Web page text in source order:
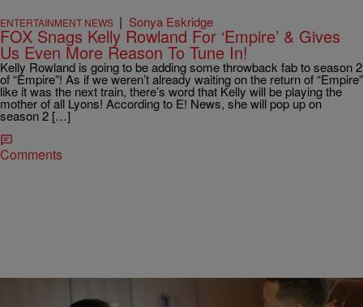
ENTERTAINMENT NEWS | Sonya Eskridge
FOX Snags Kelly Rowland For ‘Empire’ & Gives
Us Even More Reason To Tune In!
Kelly Rowland is going to be adding some throwback fab to season 2
of “Empire”! As if we weren’t already waiting on the return of “Empire”
like it was the next train, there’s word that Kelly will be playing the
mother of all Lyons! According to E! News, she will pop up on
season 2 […]
Comments